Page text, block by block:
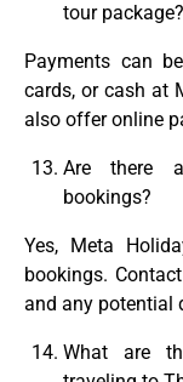
tour package?
Payments can
cards, or cash at
also offer online
Are there
bookings?
Yes, Meta
bookings.
and any potential
What are